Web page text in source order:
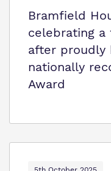
Bramfield
celebrating a
after proudly
nationally
Award